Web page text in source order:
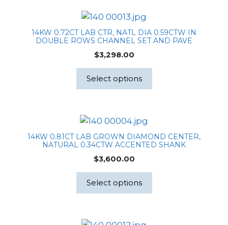
14KW 0.72CT LAB CTR, NATL DIA 0.59CTW IN
DOUBLE ROWS CHANNEL SET AND PAVE
$3,298.00
Select options
14KW 0.81CT LAB GROWN DIAMOND CENTER,
NATURAL 0.34CTW ACCENTED SHANK
$3,600.00
Select options